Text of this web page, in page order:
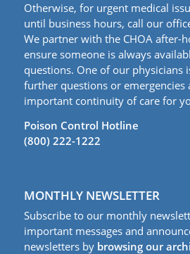
Otherwise, for urgent medical
until business hours, call our
We partner with the CHOA after-
ensure someone is always
questions. One of our physicians
further questions or emergencies
important continuity of care for
Poison Control Hotline
(800) 222-1222
MONTHLY NEWSLETTER
Subscribe to our monthly
important messages and
newsletters by browsing our